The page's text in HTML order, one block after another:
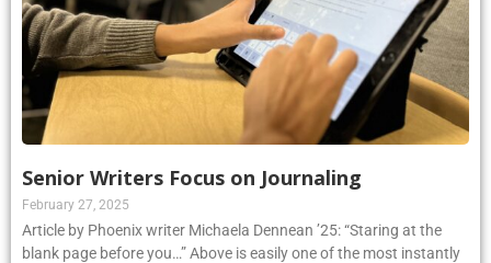
Senior Writers Focus on Journaling
February 27, 2025
Article by Phoenix writer Michaela Dennean ’25: “Staring at the
blank page before you…” Above is easily one of the most instantly